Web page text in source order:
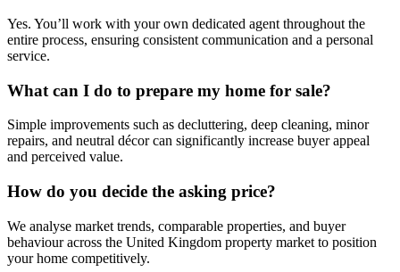
Yes. You’ll work with your own dedicated agent throughout the
entire process, ensuring consistent communication and a personal
service.
What can I do to prepare my home for sale?
Simple improvements such as decluttering, deep cleaning, minor
repairs, and neutral décor can significantly increase buyer appeal
and perceived value.
How do you decide the asking price?
We analyse market trends, comparable properties, and buyer
behaviour across the United Kingdom property market to position
your home competitively.